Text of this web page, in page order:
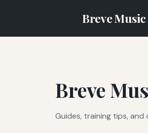
Breve Music
Breve
Guides, training tips, and